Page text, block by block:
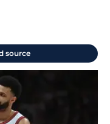
source